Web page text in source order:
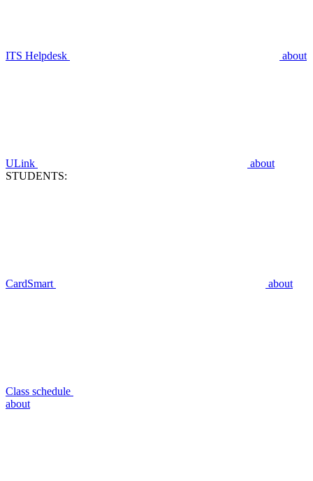
ITS Helpdesk about
ULink
about
STUDENTS:
CardSmart about
Class schedule
about